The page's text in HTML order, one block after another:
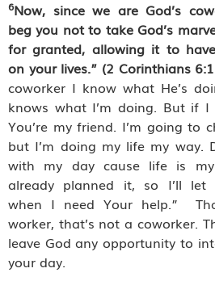
6Now, since we are God’s
beg you not to take God’s
for granted, allowing it to
on your lives.” (2 Corinthians 6:1
coworker I know what He’s
knows what I’m doing. But if I
You’re my friend. I’m going to
but I’m doing my life my way.
with my day cause life is my
already planned it, so I’ll let
when I need Your help.”
worker, that’s not a coworker.
leave God any opportunity to
your day.